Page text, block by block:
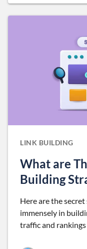
LINK BUILDING
What are
Building
Here are the
immensely in
traffic and